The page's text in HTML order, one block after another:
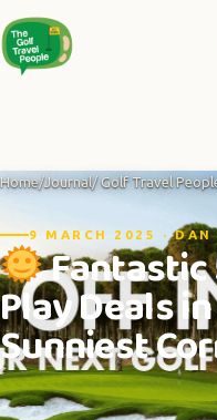
Home/Journal/ Golf Travel
9 MARCH 2025 ·
Fantastic
Play Deals
Sunniest